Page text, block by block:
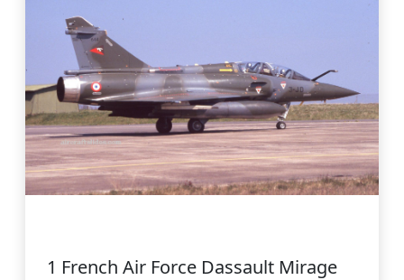
1 French Air Force Dassault Mirage